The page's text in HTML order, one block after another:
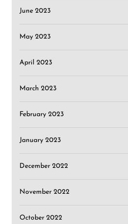
June 2023
May 2023
April 2023
March 2023
February 2023
January 2023
December 2022
November 2022
October 2022